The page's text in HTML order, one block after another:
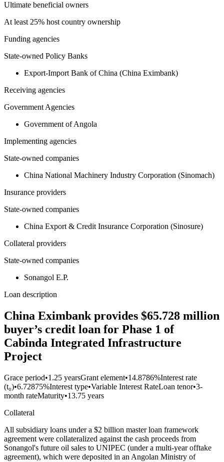
Ultimate beneficial owners
At least 25% host country ownership
Funding agencies
State-owned Policy Banks
Export-Import Bank of China (China Eximbank)
Receiving agencies
Government Agencies
Government of Angola
Implementing agencies
State-owned companies
China National Machinery Industry Corporation (Sinomach)
Insurance providers
State-owned companies
China Export & Credit Insurance Corporation (Sinosure)
Collateral providers
State-owned companies
Sonangol E.P.
Loan description
China Eximbank provides $65.728 million
buyer’s credit loan for Phase 1 of
Cabinda Integrated Infrastructure
Project
Grace period•1.25 yearsGrant element•14.8786%Interest rate
(t₀)•6.72875%Interest type•Variable Interest RateLoan tenor•3-
month rateMaturity•13.75 years
Collateral
All subsidiary loans under a $2 billion master loan framework
agreement were collateralized against the cash proceeds from
Sonangol's future oil sales to UNIPEC (under a multi-year offtake
agreement), which were deposited in an Angolan Ministry of